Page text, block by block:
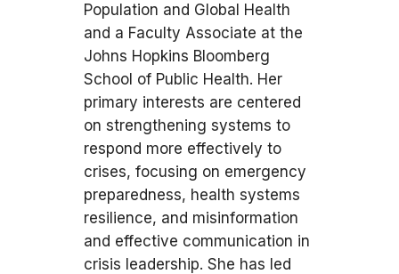
Population and Global Health
and a Faculty Associate at the
Johns Hopkins Bloomberg
School of Public Health. Her
primary interests are centered
on strengthening systems to
respond more effectively to
crises, focusing on emergency
preparedness, health systems
resilience, and misinformation
and effective communication in
crisis leadership. She has led